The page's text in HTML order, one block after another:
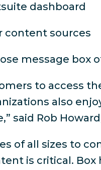
dashboard
content sources
message box
to access
also
said Rob
of all sizes to
is critical.